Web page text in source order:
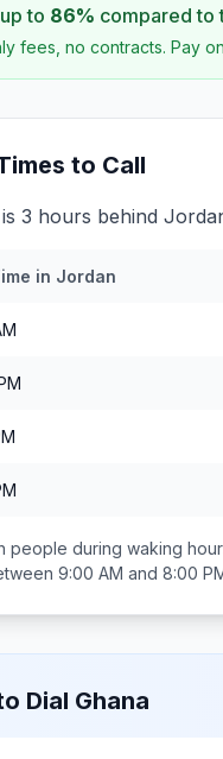
to 86% compared to
fees, no contracts. Pay
to Call
3 hours behind
in Jordan
people during waking
9:00 AM and 8:00
Dial Ghana